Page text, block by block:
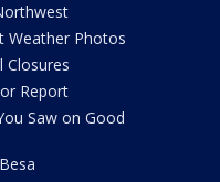
Weather Photos
Closures
Report
Saw on Good